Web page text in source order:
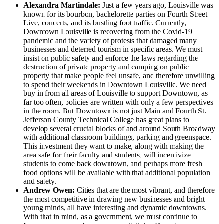
Alexandra Martindale: Just a few years ago, Louisville was
known for its bourbon, bachelorette parties on Fourth Street
Live, concerts, and its bustling foot traffic. Currently,
Downtown Louisville is recovering from the Covid-19
pandemic and the variety of protests that damaged many
businesses and deterred tourism in specific areas. We must
insist on public safety and enforce the laws regarding the
destruction of private property and camping on public
property that make people feel unsafe, and therefore unwilling
to spend their weekends in Downtown Louisville. We need
buy in from all areas of Louisville to support Downtown, as
far too often, policies are written with only a few perspectives
in the room. But Downtown is not just Main and Fourth St.
Jefferson County Technical College has great plans to
develop several crucial blocks of and around South Broadway
with additional classroom buildings, parking and greenspace.
This investment they want to make, along with making the
area safe for their faculty and students, will incentivize
students to come back downtown, and perhaps more fresh
food options will be available with that additional population
and safety.
Andrew Owen: Cities that are the most vibrant, and therefore
the most competitive in drawing new businesses and bright
young minds, all have interesting and dynamic downtowns.
With that in mind, as a government, we must continue to